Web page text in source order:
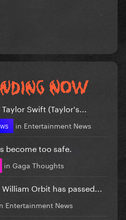
Taylor Swift (Taylor's...
in Entertainment News
become too safe.
in Gaga Thoughts
William Orbit has passed...
Entertainment News